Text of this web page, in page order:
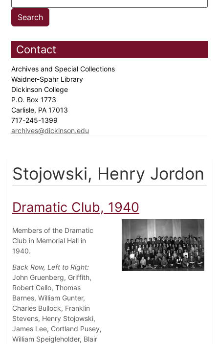
Contact
Archives and Special Collections
Waidner-Spahr Library
Dickinson College
P.O. Box 1773
Carlisle, PA 17013
717-245-1399
archives@dickinson.edu
Stojowski, Henry Jordon
Dramatic Club, 1940
Members of the Dramatic
Club in Memorial Hall in
1940.
Back Row, Left to Right:
John Gruenberg, Griffith,
Robert Cello, Thomas
Barnes, William Gunter,
Charles Bullock, Franklin
Stevens, Henry Stojowski,
James Lee, Cortland Pusey,
William Speigleholder, Blair